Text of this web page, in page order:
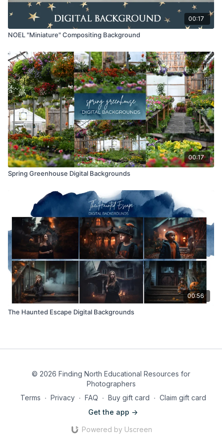
00:17
NOEL "Miniature" Compositing Background
00:17
Spring Greenhouse Digital Backgrounds
00:56
The Haunted Escape Digital Backgrounds
© 2026 Finding North Educational Resources for
Photographers
Terms ∙ Privacy ∙ FAQ ∙ Buy gift card ∙ Claim gift card
Get the app ->
Powered by Uscreen